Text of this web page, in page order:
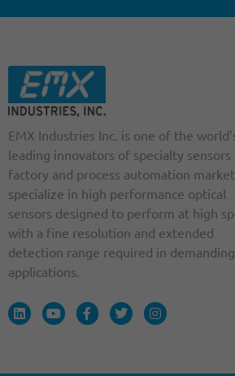
EMX Industries Inc. is one of the
leading innovators of specialty sensors
factory and process automation
specialize in high performance optical
sensors designed to perform at high
with a fine resolution and extended
detection range required in demanding
applications.